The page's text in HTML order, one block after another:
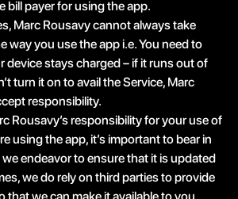
bill payer for using the app.
Marc Rousavy cannot always take
way you use the app i.e. You need to
device stays charged – if it runs out of
turn it on to avail the Service, Marc
responsibility.
Rousavy’s responsibility for your use of
using the app, it’s important to bear in
endeavor to ensure that it is updated
we do rely on third parties to provide